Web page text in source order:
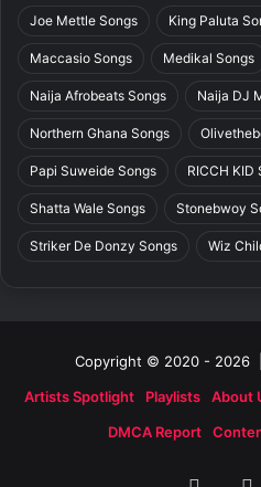
Joe Mettle Songs King Paluta
Maccasio Songs Medikal Songs
Naija Afrobeats Songs Naija DJ
Northern Ghana Songs
Papi Suweide Songs RICCH KID
Shatta Wale Songs Stonebwoy
Striker De Donzy Songs Wiz
Copyright © 2020 - 2026
Artists Spotlight
Playlists About
DMCA Report